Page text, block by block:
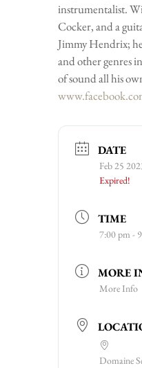
instrumentalist.
Cocker, and a
Jimmy Hendrix;
and other genres
of sound all his
DATE
Feb 25
Expired!
TIME
7:00 pm -
MORE
More Info
Domaine